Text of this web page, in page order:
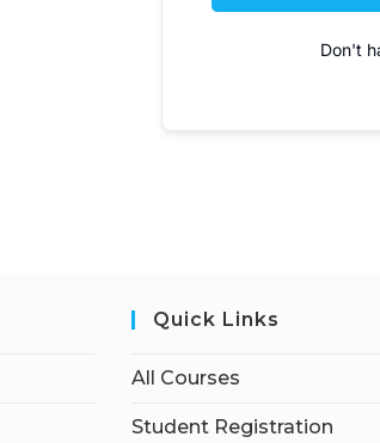
t
:
Don't
Quick Links
All Courses
Student Registration